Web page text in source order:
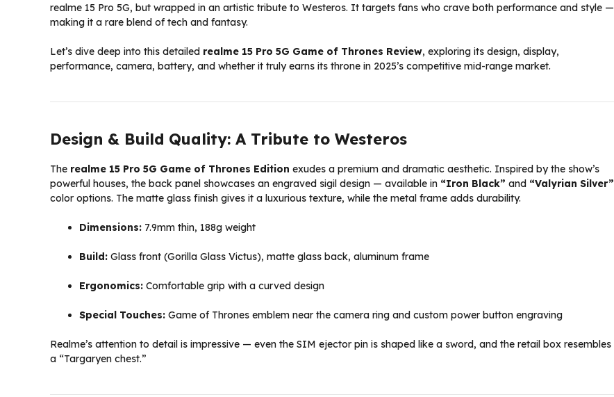
realme 15 Pro 5G, but wrapped in an artistic tribute to Westeros. It targets fans who crave both performance and style —
making it a rare blend of tech and fantasy.
Let’s dive deep into this detailed realme 15 Pro 5G Game of Thrones Review, exploring its design, display,
performance, camera, battery, and whether it truly earns its throne in 2025’s competitive mid-range market.
Design & Build Quality: A Tribute to Westeros
The realme 15 Pro 5G Game of Thrones Edition exudes a premium and dramatic aesthetic. Inspired by the show’s
powerful houses, the back panel showcases an engraved sigil design — available in “Iron Black” and “Valyrian Silver”
color options. The matte glass finish gives it a luxurious texture, while the metal frame adds durability.
Dimensions: 7.9mm thin, 188g weight
Build: Glass front (Gorilla Glass Victus), matte glass back, aluminum frame
Ergonomics: Comfortable grip with a curved design
Special Touches: Game of Thrones emblem near the camera ring and custom power button engraving
Realme’s attention to detail is impressive — even the SIM ejector pin is shaped like a sword, and the retail box resembles
a “Targaryen chest.”